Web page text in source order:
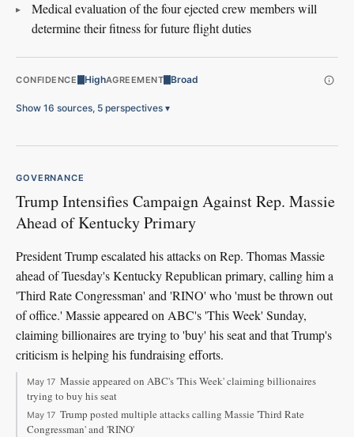
Medical evaluation of the four ejected crew members will
determine their fitness for future flight duties
CONFIDENCE HighAGREEMENT Broad
Show 16 sources, 5 perspectives ▾
GOVERNANCE
Trump Intensifies Campaign Against Rep. Massie
Ahead of Kentucky Primary
President Trump escalated his attacks on Rep. Thomas Massie
ahead of Tuesday's Kentucky Republican primary, calling him a
'Third Rate Congressman' and 'RINO' who 'must be thrown out
of office.' Massie appeared on ABC's 'This Week' Sunday,
claiming billionaires are trying to 'buy' his seat and that Trump's
criticism is helping his fundraising efforts.
May 17 Massie appeared on ABC's 'This Week' claiming billionaires
trying to buy his seat
May 17 Trump posted multiple attacks calling Massie 'Third Rate
Congressman' and 'RINO'